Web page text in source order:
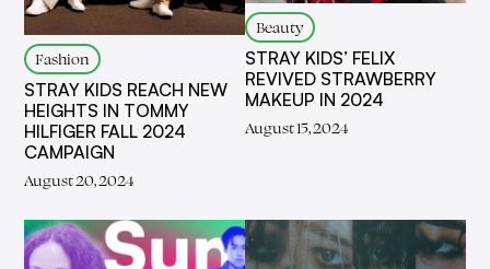
Fashion
STRAY KIDS REACH NEW
HEIGHTS IN TOMMY
HILFIGER FALL 2024
CAMPAIGN
August 20, 2024
Beauty
STRAY KIDS’ FELIX
REVIVED STRAWBERRY
MAKEUP IN 2024
August 15, 2024